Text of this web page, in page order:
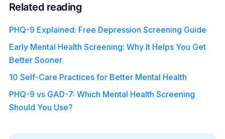
Related reading
PHQ-9 Explained: Free Depression Screening Guide
Early Mental Health Screening: Why It Helps You Get
Better Sooner
10 Self-Care Practices for Better Mental Health
PHQ-9 vs GAD-7: Which Mental Health Screening
Should You Use?